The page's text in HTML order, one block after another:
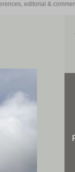
editorial &